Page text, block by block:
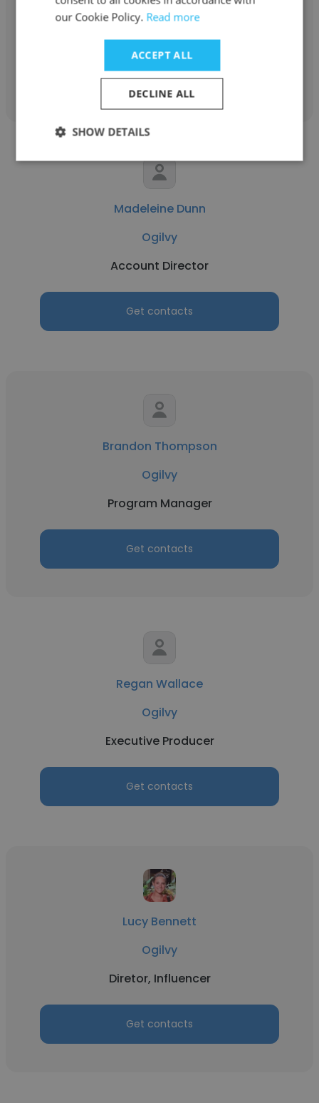
Senior Vice President, Experiential Lead
Get contacts
Madeleine Dunn
Ogilvy
Account Director
Get contacts
Brandon Thompson
Ogilvy
Program Manager
Get contacts
Regan Wallace
Ogilvy
Executive Producer
Get contacts
Lucy Bennett
Ogilvy
Diretor, Influencer
Get contacts
our Cookie Policy. Read more
ACCEPT ALL
DECLINE ALL
SHOW DETAILS